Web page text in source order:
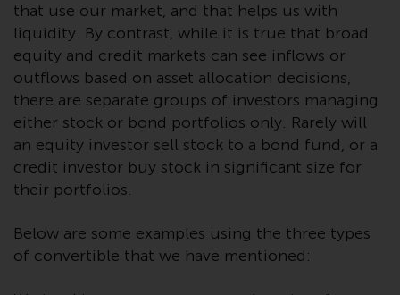
Products and Services
This website describes
Redwheel’s capabilities and is for
information purposes only. None
of the material contained on this
website is intended to constitute
an offer to sell, or an invitation or
solicitation of an offer to buy any
Redwheel and must not be relied
upon in connection with any
that use our market, and that helps us with
liquidity. By contrast, while it is true that broad
equity and credit markets can see inflows or
outflows based on asset allocation decisions,
there are separate groups of investors managing
either stock or bond portfolios only. Rarely will
an equity investor sell stock to a bond fund, or a
credit investor buy stock in significant size for
their portfolios.
Below are some examples using the three types
of convertible that we have mentioned: